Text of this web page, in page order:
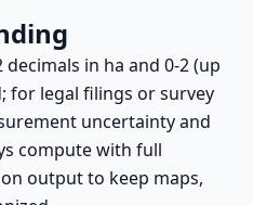
in ha and 0-2 (up
for legal filings or survey
uncertainty and
compute with full
output to keep maps,